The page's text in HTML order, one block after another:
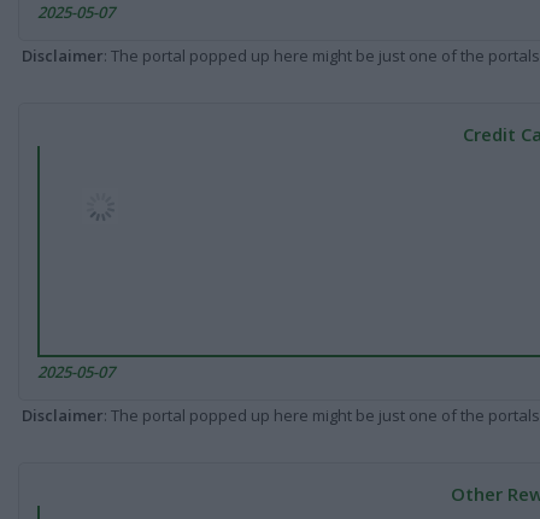
2025-05-07
Disclaimer: The portal popped up here might be just one of the
Credit
2025-05-07
Disclaimer: The portal popped up here might be just one of the
Other